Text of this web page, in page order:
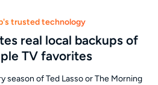
trusted technology
real local backups of
TV favorites
season of Ted Lasso or The Morning